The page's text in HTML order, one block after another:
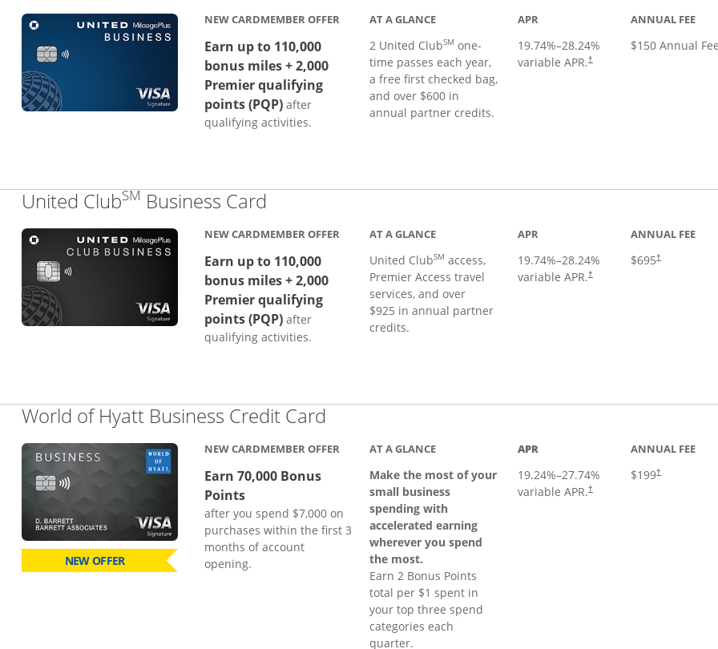
NEW CARDMEMBER OFFER
Earn up to 110,000
bonus miles + 2,000
Premier qualifying
points (PQP) after
qualifying activities.
AT A GLANCE
2 United ClubSM one-
time passes each year,
a free first checked bag,
and over $600 in
annual partner credits.
APR
19.74%–28.24%
variable APR.†
ANNUAL FEE
$150 Annual
United ClubSM Business Card
NEW CARDMEMBER OFFER
Earn up to 110,000
bonus miles + 2,000
Premier qualifying
points (PQP) after
qualifying activities.
AT A GLANCE
United ClubSM access,
Premier Access travel
services, and over
$925 in annual partner
credits.
APR
19.74%–28.24%
variable APR.†
ANNUAL FEE
$695†
World of Hyatt Business Credit Card
NEW OFFER
NEW CARDMEMBER OFFER
Earn 70,000 Bonus
Points
after you spend $7,000 on
purchases within the first 3
months of account
opening.
AT A GLANCE
Make the most of your
small business
spending with
accelerated earning
wherever you spend
the most.
Earn 2 Bonus Points
total per $1 spent in
your top three spend
categories each
quarter.
APR
19.24%–27.74%
variable APR.†
ANNUAL FEE
$199†